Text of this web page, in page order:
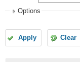
Options
Apply Clear